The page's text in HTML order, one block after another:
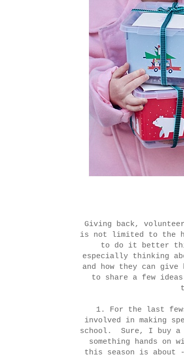
Giving back,
is not limited to the
to do it better
especially thinking
and how they can
to share a few ideas
1. For the last
involved in making
school. Sure, I buy
something hands on
this season is